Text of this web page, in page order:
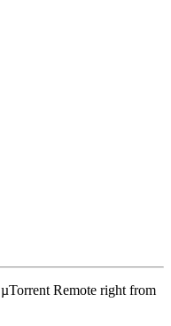
Remote right from